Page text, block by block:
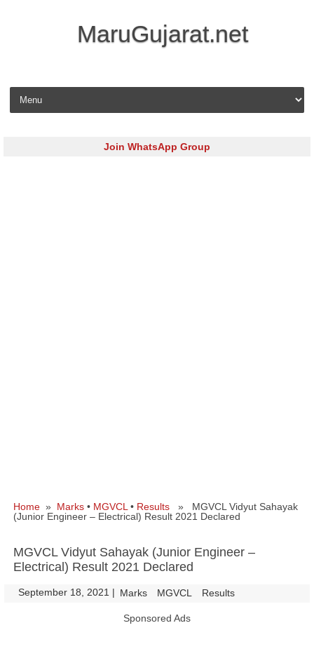
MaruGujarat.net
Skip to content
Join WhatsApp Group
Home » Marks • MGVCL • Results » MGVCL Vidyut Sahayak
(Junior Engineer – Electrical) Result 2021 Declared
MGVCL Vidyut Sahayak (Junior Engineer –
Electrical) Result 2021 Declared
September 18, 2021 | Marks MGVCL Results
Sponsored Ads